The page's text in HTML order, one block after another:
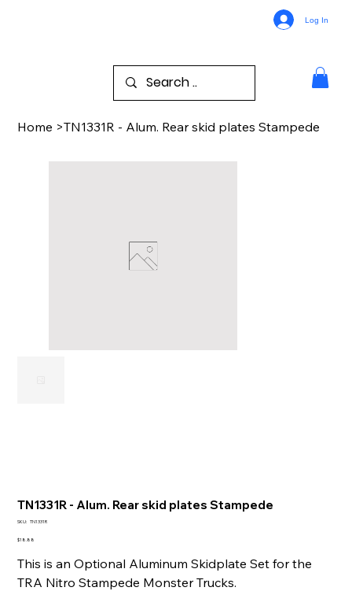
Log In
Home >TN1331R - Alum. Rear skid plates Stampede
TN1331R - Alum. Rear skid plates Stampede
SKU: SKU
TN1331R
Price
$18.88
This is an Optional Aluminum Skidplate Set for the
TRA Nitro Stampede Monster Trucks.